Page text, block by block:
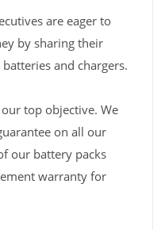
are eager to
by sharing their
and chargers.
top objective. We
on all our
our battery packs
warranty for